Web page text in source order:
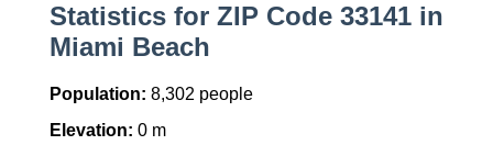
Statistics for ZIP Code 33141 in
Miami Beach
Population: 8,302 people
Elevation: 0 m